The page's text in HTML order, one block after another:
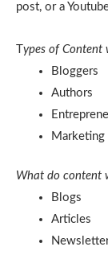
post, or a
ypes of Content
Bloggers
Authors
Marketing
What do content
Blogs
Articles